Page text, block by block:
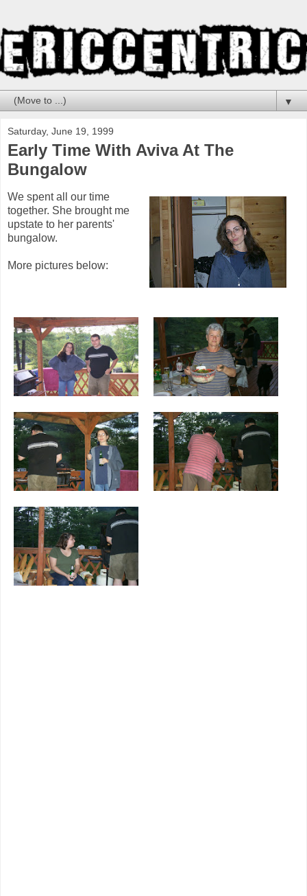
▼
Saturday, June 19, 1999
Early Time With Aviva At The
Bungalow
We spent all our time
together. She brought me
upstate to her parents'
bungalow.
More pictures below: